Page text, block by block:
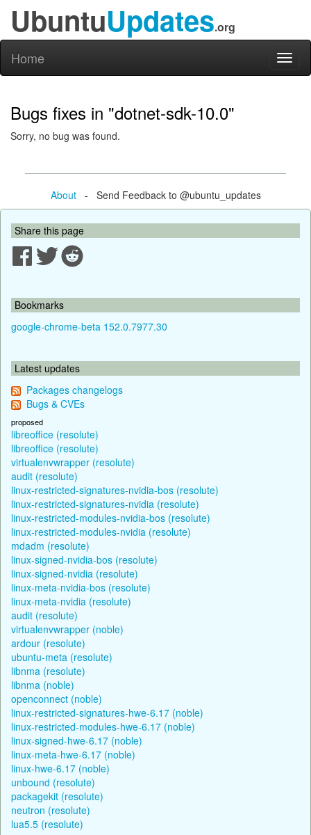
UbuntuUpdates.org
Home
Bugs fixes in "dotnet-sdk-10.0"
Sorry, no bug was found.
About- Send Feedback to @ubuntu_updates
Share this page
Bookmarks
google-chrome-beta 152.0.7977.30
Latest updates
Packages changelogs
Bugs & CVEs
proposed
libreoffice (resolute)
libreoffice (resolute)
virtualenvwrapper (resolute)
audit (resolute)
linux-restricted-signatures-nvidia-bos (resolute)
linux-restricted-signatures-nvidia (resolute)
linux-restricted-modules-nvidia-bos (resolute)
linux-restricted-modules-nvidia (resolute)
mdadm (resolute)
linux-signed-nvidia-bos (resolute)
linux-signed-nvidia (resolute)
linux-meta-nvidia-bos (resolute)
linux-meta-nvidia (resolute)
audit (resolute)
virtualenvwrapper (noble)
ardour (resolute)
ubuntu-meta (resolute)
libnma (resolute)
libnma (noble)
openconnect (noble)
linux-restricted-signatures-hwe-6.17 (noble)
linux-restricted-modules-hwe-6.17 (noble)
linux-signed-hwe-6.17 (noble)
linux-meta-hwe-6.17 (noble)
linux-hwe-6.17 (noble)
unbound (resolute)
packagekit (resolute)
neutron (resolute)
lua5.5 (resolute)